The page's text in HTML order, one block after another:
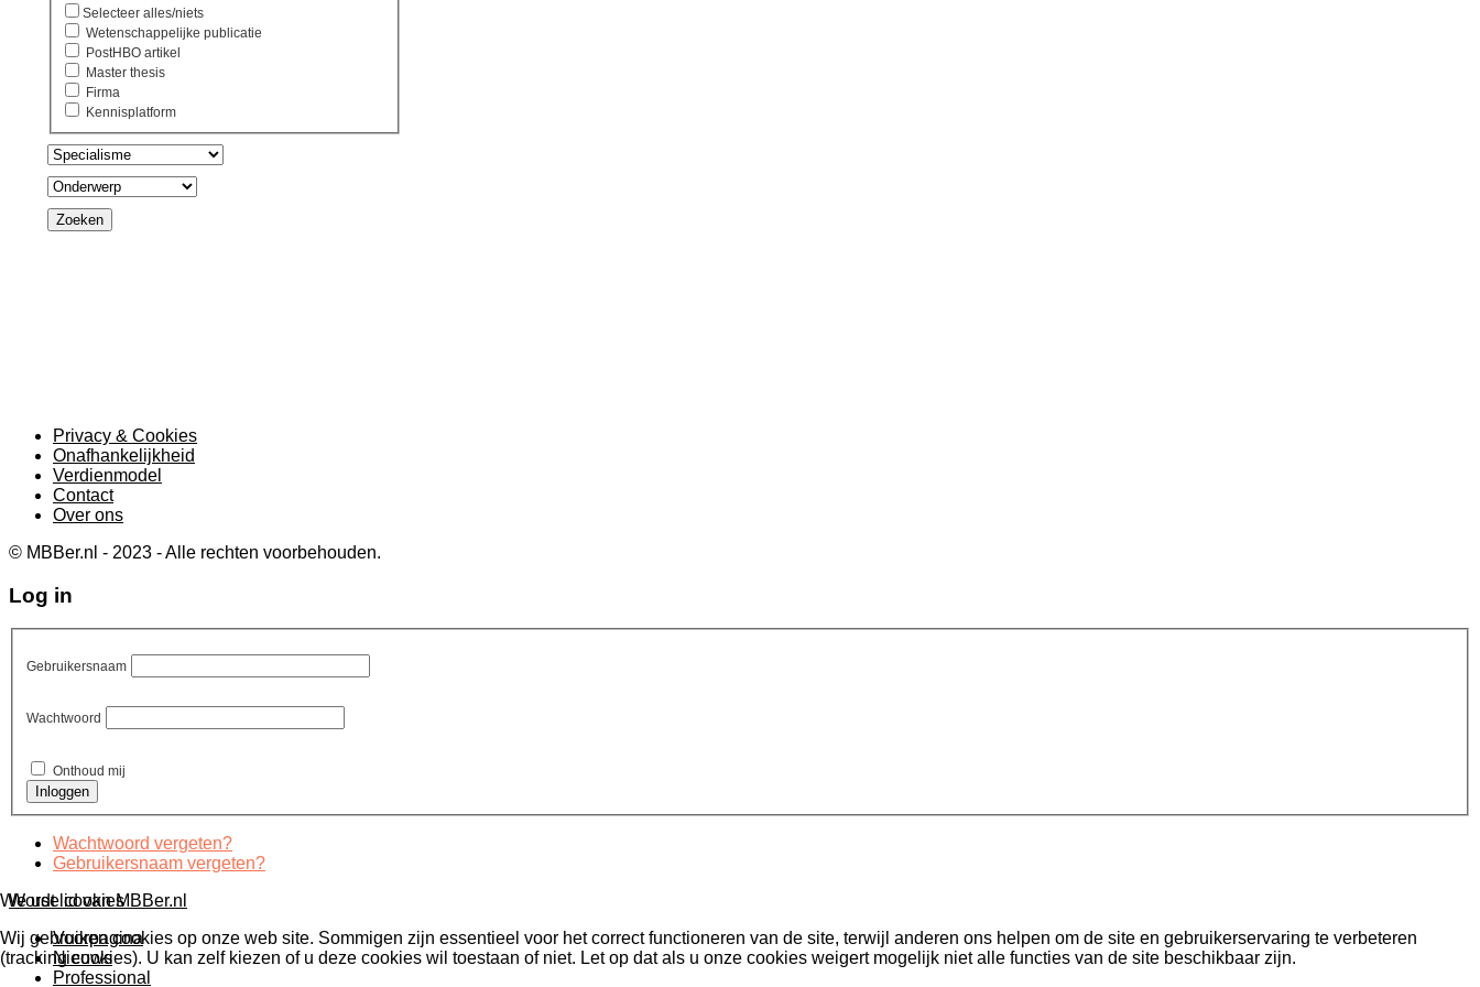
Selecteer alles/niets
Wetenschappelijke publicatie
PostHBO artikel
Master thesis
Firma
Kennisplatform
Zoeken
Privacy & Cookies
Onafhankelijkheid
Verdienmodel
Contact
Over ons
© MBBer.nl - 2023 - Alle rechten voorbehouden.
Log in
Gebruikersnaam
Wachtwoord
Onthoud mij
Wachtwoord vergeten?
Gebruikersnaam vergeten?
Wordt lid van MBBer.nl
Voorpagina
Nieuws
Professional
We use cookies
Wij gebruiken cookies op onze web site. Sommigen zijn essentieel voor het correct functioneren van de site, terwijl anderen ons helpen om de site en gebruikerservaring te verbeteren
(tracking cookies). U kan zelf kiezen of u deze cookies wil toestaan of niet. Let op dat als u onze cookies weigert mogelijk niet alle functies van de site beschikbaar zijn.